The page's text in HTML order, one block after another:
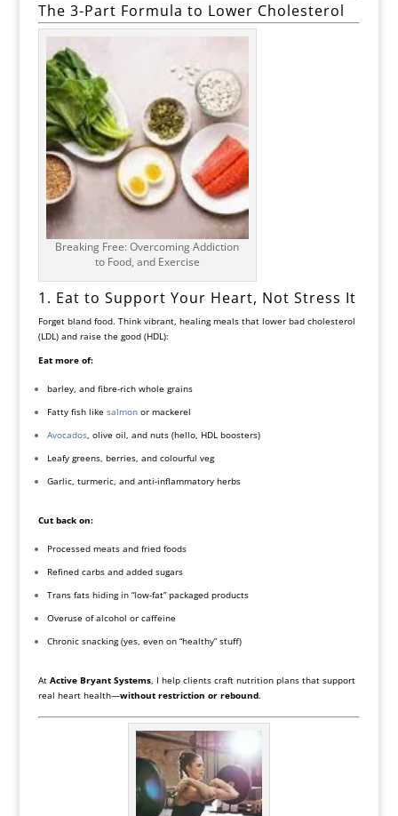
The 3-Part Formula to Lower Cholesterol
Breaking Free: Overcoming Addiction
to Food, and Exercise
1. Eat to Support Your Heart, Not Stress It
Forget bland food. Think vibrant, healing meals that lower bad cholesterol
(LDL) and raise the good (HDL):
Eat more of:
barley, and fibre-rich whole grains
Fatty fish like salmonor mackerel
Avocados, olive oil, and nuts (hello, HDL boosters)
Leafy greens, berries, and colourful veg
Garlic, turmeric, and anti-inflammatory herbs
Cut back on:
Processed meats and fried foods
Refined carbs and added sugars
Trans fats hiding in “low-fat” packaged products
Overuse of alcohol or caffeine
Chronic snacking (yes, even on “healthy” stuff)
At Active Bryant Systems, I help clients craft nutrition plans that support
real heart health—without restriction or rebound.